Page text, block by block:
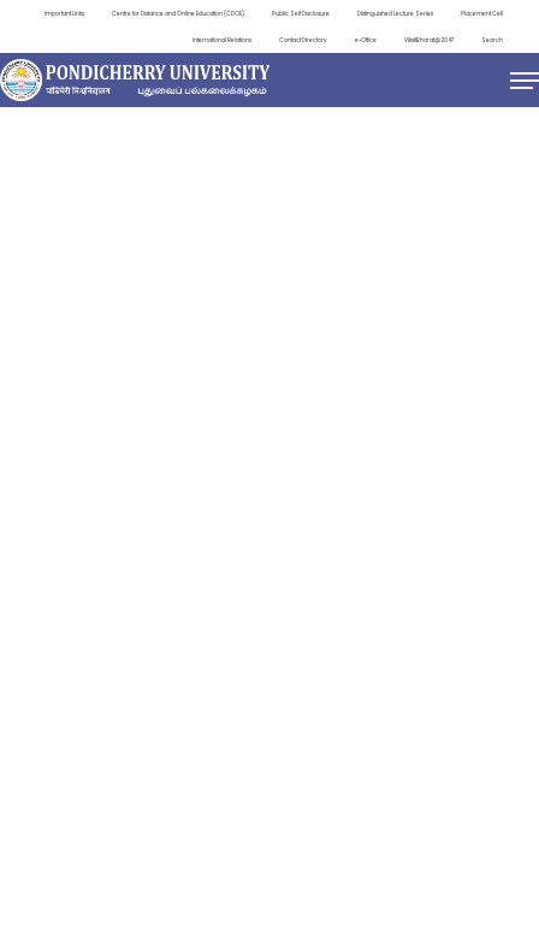
Important Links Centre for Distance and Online Education (CDOE) Public Self Disclosure Distinguished Lecture Series Placement Cell
International Relations Contact Directory e-Office ViksitBharat@2047 Search